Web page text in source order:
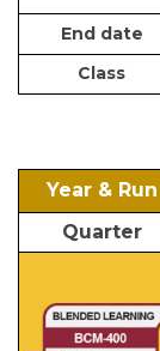
End date
Class
Year & Run
Quarter